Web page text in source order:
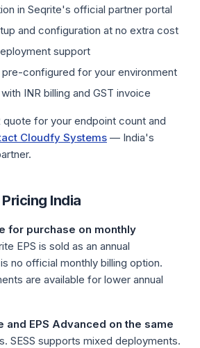
in Seqrite's official partner portal
and configuration at no extra cost
support
configured for your environment
INR billing and GST invoice
quote for your endpoint count and
Cloudfy Systems — India's
India
for purchase on monthly
EPS is sold as an annual
no official monthly billing option.
are available for lower annual
and EPS Advanced on the same
SESS supports mixed deployments.